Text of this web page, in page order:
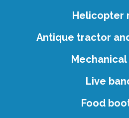
Helicopter
Antique tractor
Mechanical
Live
Food